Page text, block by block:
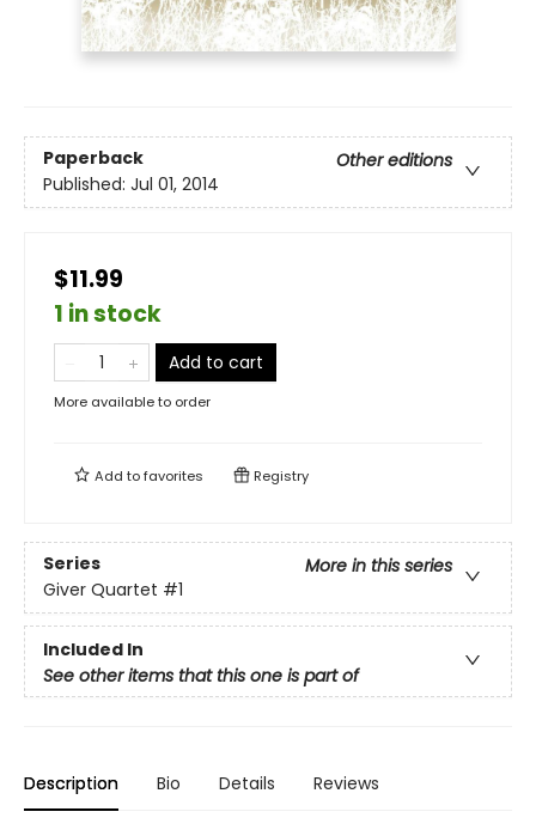
Paperback
Other editions
Published: Jul 01, 2014
$11.99
1 in stock
Add to cart
More available to order
Add tofavorites Registry
Series
More in this series
Giver Quartet #1
Included In
See other items that this one is part of
Description Bio Details Reviews